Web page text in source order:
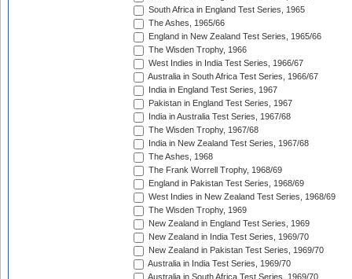
South Africa in England Test Series, 1965
The Ashes, 1965/66
England in New Zealand Test Series, 1965/66
The Wisden Trophy, 1966
West Indies in India Test Series, 1966/67
Australia in South Africa Test Series, 1966/67
India in England Test Series, 1967
Pakistan in England Test Series, 1967
India in Australia Test Series, 1967/68
The Wisden Trophy, 1967/68
India in New Zealand Test Series, 1967/68
The Ashes, 1968
The Frank Worrell Trophy, 1968/69
England in Pakistan Test Series, 1968/69
West Indies in New Zealand Test Series, 1968/69
The Wisden Trophy, 1969
New Zealand in England Test Series, 1969
New Zealand in India Test Series, 1969/70
New Zealand in Pakistan Test Series, 1969/70
Australia in India Test Series, 1969/70
Australia in South Africa Test Series, 1969/70